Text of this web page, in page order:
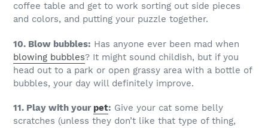
coffee table and get to work sorting out side pieces
and colors, and putting your puzzle together.
10. Blow bubbles: Has anyone ever been mad when
blowing bubbles? It might sound childish, but if you
head out to a park or open grassy area with a bottle of
bubbles, your day will definitely improve.
11. Play with your pet: Give your cat some belly
scratches (unless they don’t like that type of thing,